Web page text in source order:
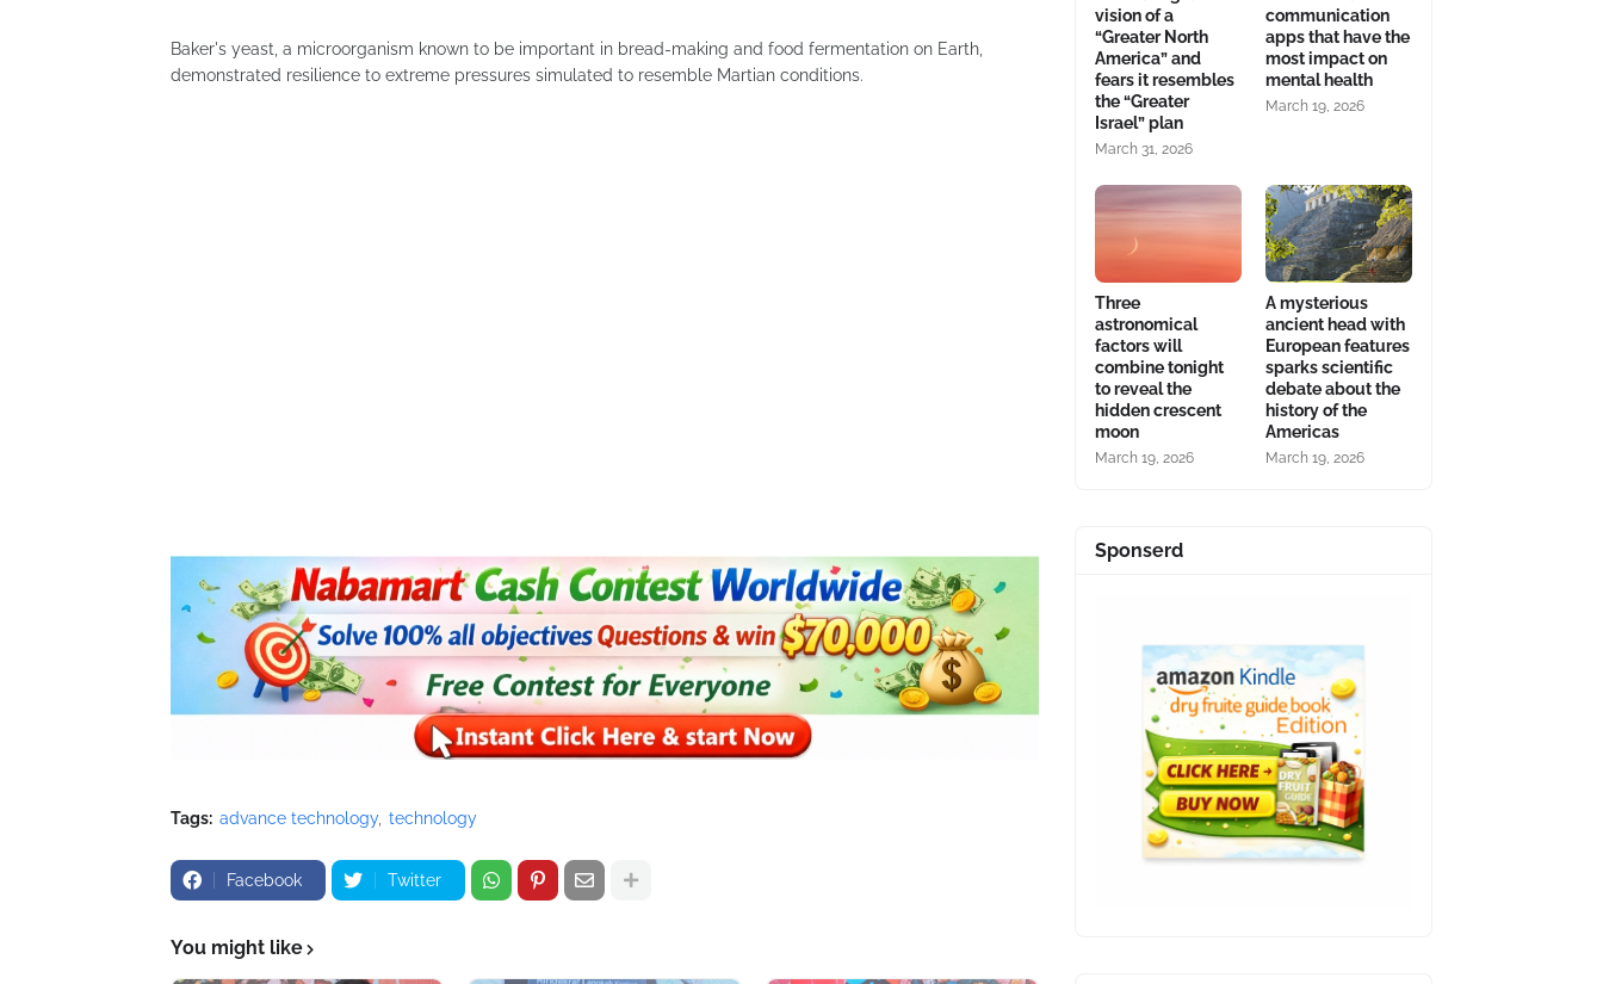
Baker's yeast, a microorganism known to be important in bread-making and food fermentation on Earth,
demonstrated resilience to extreme pressures simulated to resemble Martian conditions.
Tags: advance technology technology
Facebook Twitter
You might like
vision of a
“Greater North
America” and
fears it resembles
the “Greater
Israel” plan
March 31, 2026
communication
apps that have the
most impact on
mental health
March 19, 2026
Three
astronomical
factors will
combine tonight
to reveal the
hidden crescent
moon
March 19, 2026
A mysterious
ancient head with
European features
sparks scientific
debate about the
history of the
Americas
March 19, 2026
Sponserd